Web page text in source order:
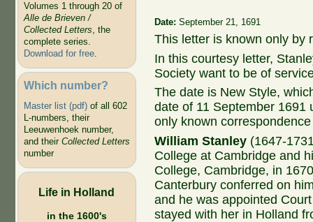
Volumes 1 through 20 of
Alle de Brieven /
Collected Letters, the
complete series.
Download for free.
Which number?
Master list (pdf)of all 602
L-numbers, their
Leeuwenhoek number,
and their Collected Letters
number
Life in Holland
in the 1600's
Date:September 21, 1691
This letter is known only by
In this courtesy letter,
Society want to be of
The date is New Style,
date of 11 September 1691
only known
William Stanley (1647-
College at Cambridge and
College, Cambridge, in
Canterbury conferred on
and he was appointed
stayed with her in Holland